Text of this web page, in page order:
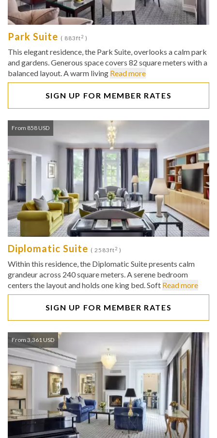
Park Suite ( 883ft2 )
This elegant residence, the Park Suite, overlooks a calm park
and gardens. Generous space covers 82 square meters with a
balanced layout. A warm living Read more
SIGN UP FOR MEMBER RATES
From 858 USD
Diplomatic Suite ( 2583ft2 )
Within this residence, the Diplomatic Suite presents calm
grandeur across 240 square meters. A serene bedroom
centers the layout and holds one king bed. Soft Read more
SIGN UP FOR MEMBER RATES
From 3,361 USD